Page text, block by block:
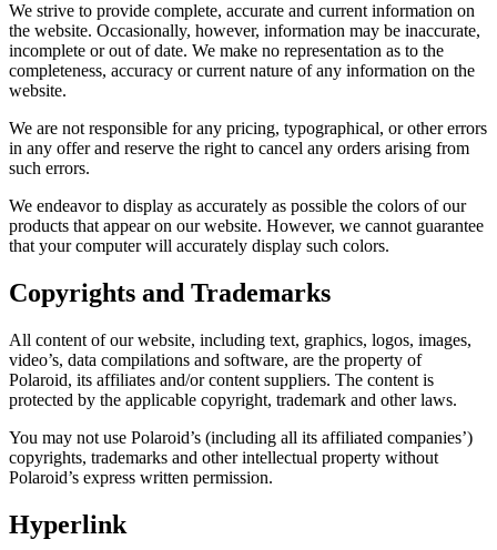
We strive to provide complete, accurate and current information on
the website. Occasionally, however, information may be inaccurate,
incomplete or out of date. We make no representation as to the
completeness, accuracy or current nature of any information on the
website.
We are not responsible for any pricing, typographical, or other errors
in any offer and reserve the right to cancel any orders arising from
such errors.
We endeavor to display as accurately as possible the colors of our
products that appear on our website. However, we cannot guarantee
that your computer will accurately display such colors.
Copyrights and Trademarks
All content of our website, including text, graphics, logos, images,
video’s, data compilations and software, are the property of
Polaroid, its affiliates and/or content suppliers. The content is
protected by the applicable copyright, trademark and other laws.
You may not use Polaroid’s (including all its affiliated companies’)
copyrights, trademarks and other intellectual property without
Polaroid’s express written permission.
Hyperlink